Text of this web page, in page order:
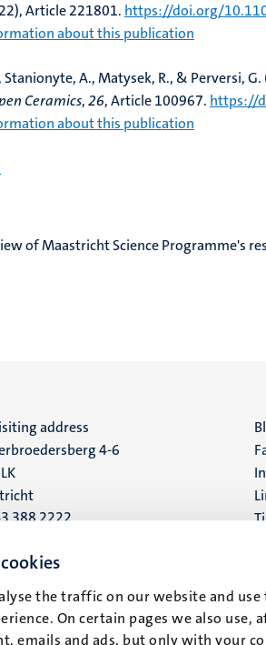
the traffic on our website and
On certain pages we also use,
emails and ads, but only with your
Article 221801. https://doi.org/
about this publication
A., Matysek, R., & Perversi, G.
Ceramics,26, Article 100967. https://
about this publication
of Maastricht Science Programme's
address
4-6
388 2222
address